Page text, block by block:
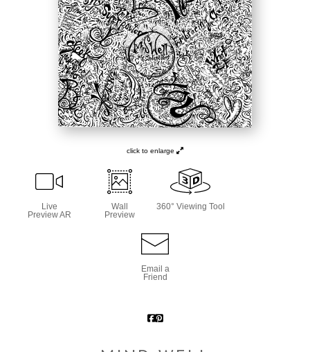
About Services
COLORME Blog
click to enlarge
Live
Preview AR
Wall
Preview
360° Viewing Tool
Email a
Friend